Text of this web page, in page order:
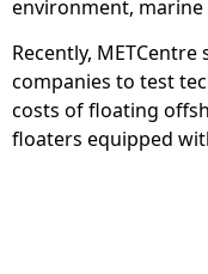
environment,
Recently,
companies to test
costs of floating
floaters equipped